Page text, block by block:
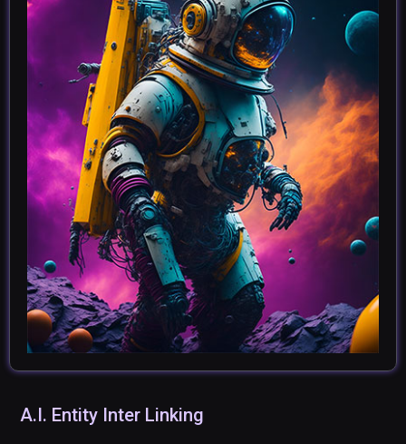
A.I. Entity Inter Linking